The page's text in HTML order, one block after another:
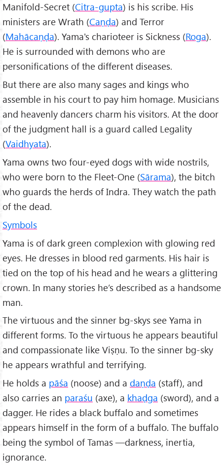
Manifold-Secret (Citra-gupta) is his scribe. His
ministers are Wrath (Caṇḍa) and Terror
(Mahācaṇḍa). Yama's charioteer is Sickness (Roga).
He is surrounded with demons who are
personifications of the different diseases.
But there are also many sages and kings who
assemble in his court to pay him homage. Musicians
and heavenly dancers charm his visitors. At the door
of the judgment hall is a guard called Legality
(Vaidhyata).
Yama owns two four-eyed dogs with wide nostrils,
who were born to the Fleet-One (Sārama), the bitch
who guards the herds of Indra. They watch the path
of the dead.
Symbols
Yama is of dark green complexion with glowing red
eyes. He dresses in blood red garments. His hair is
tied on the top of his head and he wears a glittering
crown. In many stories he’s described as a handsome
man.
The virtuous and the sinner bg-skys see Yama in
different forms. To the virtuous he appears beautiful
and compassionate like Viṣṇu. To the sinner bg-sky
he appears wrathful and terrifying.
He holds a pāśa (noose) and a daṇḍa (staff), and
also carries an paraśu (axe), a khaḍga (sword), and a
dagger. He rides a black buffalo and sometimes
appears himself in the form of a buffalo. The buffalo
being the symbol of Tamas —darkness, inertia,
ignorance.